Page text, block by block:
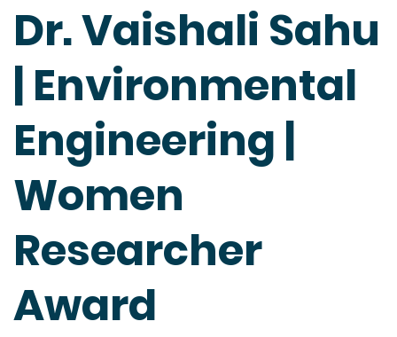
Dr. Vaishali Sahu
| Environmental
Engineering |
Women
Researcher
Award